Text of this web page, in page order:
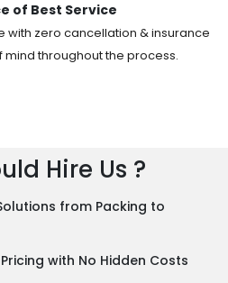
of Best Service
with zero cancellation & insurance
throughout the process.
Hire Us ?
from Packing to
with No Hidden Costs